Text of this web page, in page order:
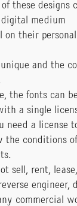
of these designs
medium
on their
unique and the
the fonts can
a single
need a license
the conditions
sell, rent,
engineer,
commercial